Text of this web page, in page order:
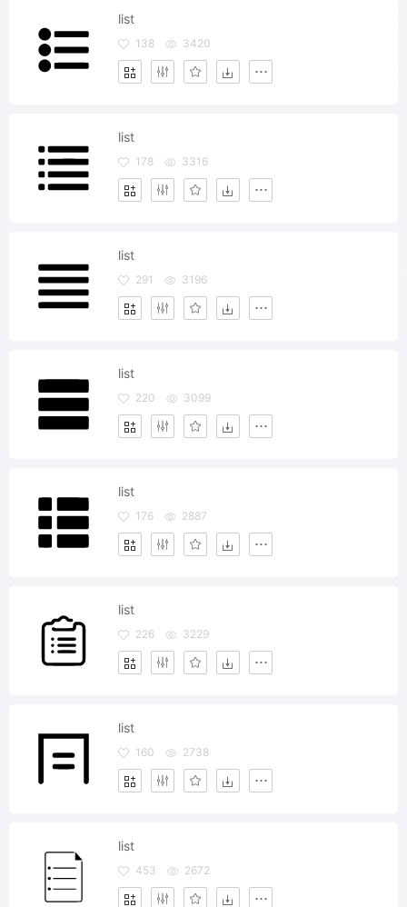
list
138 3420
list
178 3316
list
291 3196
list
220 3099
list
176 2887
list
226 3229
list
160 2738
list
453 2672